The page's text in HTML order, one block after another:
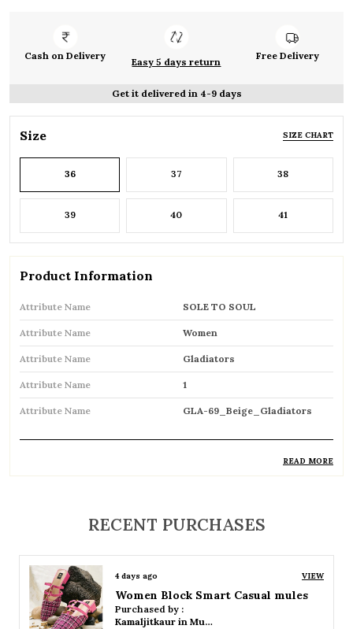
Cash on Delivery
Easy 5 days return
Free Delivery
Get it delivered in 4-9 days
Size SIZE CHART
36 37 38
39 40 41
Product Information
Attribute Name SOLE TO SOUL
Attribute Name Women
Attribute Name Gladiators
Attribute Name 1
Attribute Name GLA-69_Beige_Gladiators
straps for a bold and stylish look
Inspired by classic Roman designs, adding a
timeless fashion statement
Comfortable flat sole ideal for everyday wear
READ MORE
RECENT PURCHASES
4 days ago VIEW
Women Platform Smart Casual Sandals
Purchased by :
Kamaljitkaur in Mumbai Suburban